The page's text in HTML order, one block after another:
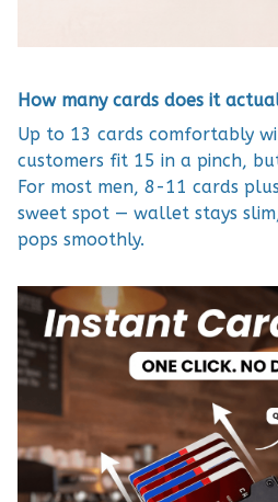
How many cards does it
Up to 13 cards comfortably
customers fit 15 in a pinch,
For most men, 8-11 cards
sweet spot — wallet stays
pops smoothly.